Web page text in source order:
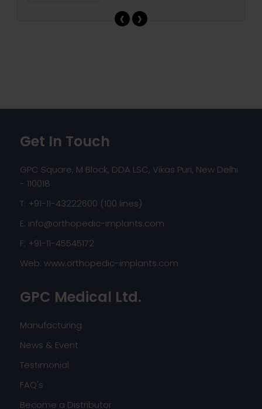
‹ ›
Get In Touch
GPC Square, M Block, DDA LSC, Vikas Puri, New Delhi
- 110018
T: +91-11-43222600 (100 lines)
E: info@orthopedic-implants.com
F: +91-11-45545172
Web: www.orthopedic-implants.com
GPC Medical Ltd.
Manufacturing
News & Event
Testimonial
FAQ's
Become a Distributor